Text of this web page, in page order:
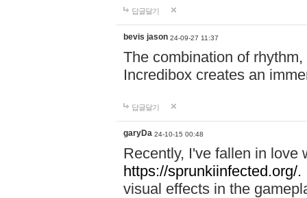
답글달기
bevis jason 24-09-27 11:37
The combination of
Incredibox creates an
답글달기
garyDa 24-10-15 00:48
Recently, I've fallen in love
https://sprunkiinfected.org/.
visual effects in the